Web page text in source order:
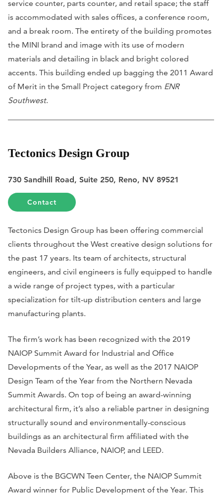
service counter, parts counter, and retail space; the staff
is accommodated with sales offices, a conference room,
and a break room. The entirety of the building promotes
the MINI brand and image with its use of modern
materials and detailing in black and bright colored
accents. This building ended up bagging the 2011 Award
of Merit in the Small Project category from ENR
Southwest.
Tectonics Design Group
730 Sandhill Road, Suite 250, Reno, NV 89521
Contact
Tectonics Design Group has been offering commercial
clients throughout the West creative design solutions for
the past 17 years. Its team of architects, structural
engineers, and civil engineers is fully equipped to handle
a wide range of project types, with a particular
specialization for tilt-up distribution centers and large
manufacturing plants.
The firm’s work has been recognized with the 2019
NAIOP Summit Award for Industrial and Office
Developments of the Year, as well as the 2017 NAIOP
Design Team of the Year from the Northern Nevada
Summit Awards. On top of being an award-winning
architectural firm, it’s also a reliable partner in designing
structurally sound and environmentally-conscious
buildings as an architectural firm affiliated with the
Nevada Builders Alliance, NAIOP, and LEED.
Above is the BGCWN Teen Center, the NAIOP Summit
Award winner for Public Development of the Year. This